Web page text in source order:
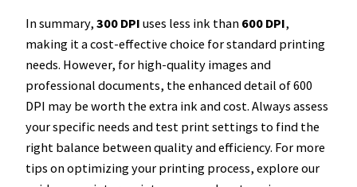
In summary, 300 DPI uses less ink than 600 DPI,
making it a cost-effective choice for standard printing
needs. However, for high-quality images and
professional documents, the enhanced detail of 600
DPI may be worth the extra ink and cost. Always assess
your specific needs and test print settings to find the
right balance between quality and efficiency. For more
tips on optimizing your printing process, explore our